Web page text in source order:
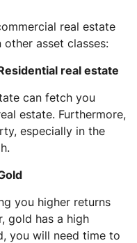
real estate
asset classes:
real estate
can fetch you
estate. Furthermore,
especially in the
you higher returns
gold has a high
you will need time to